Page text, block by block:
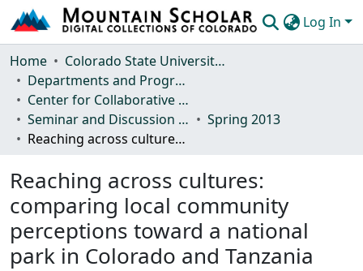
Log In
Communities & Collections
Browse Mountain Scholar
Statistics
Home
Colorado State University, Fort Collins
Departments and Programs
Center for Collaborative Conservation
Seminar and Discussion Series
Spring 2013
Reaching across cultures: comparing local community perceptions toward a national park in Colorado and Tanzania
Reaching across cultures:
comparing local community
perceptions toward a national
park in Colorado and Tanzania